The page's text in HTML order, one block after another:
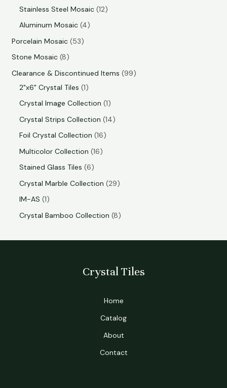
Stainless Steel Mosaic 12
Aluminum Mosaic 4
Porcelain Mosaic 53
Stone Mosaic 8
Clearance & Discontinued Items 99
2"x6" Crystal Tiles 1
Crystal Image Collection 1
Crystal Strips Collection 14
Foil Crystal Collection 16
Multicolor Collection 16
Stained Glass Tiles 6
Crystal Marble Collection 29
IM-AS 1
Crystal Bamboo Collection 8
Crystal Tiles
Home
Catalog
About
Contact